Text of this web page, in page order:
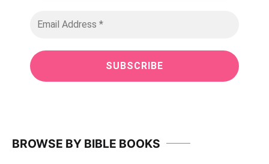
BROWSE BY BIBLE BOOKS